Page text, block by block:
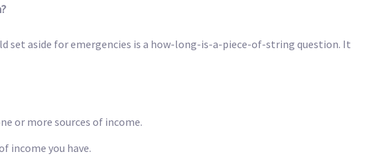
set aside for emergencies is a how-long-is-a-piece-of-string question. It
or more sources of income.
income you have.